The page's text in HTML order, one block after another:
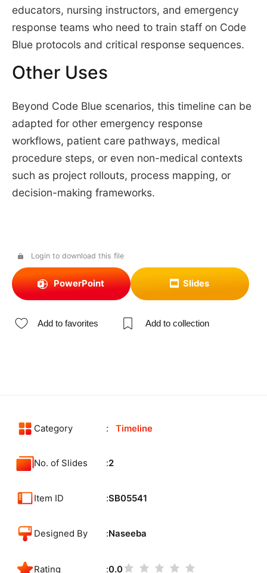
educators, nursing instructors, and emergency
response teams who need to train staff on Code
Blue protocols and critical response sequences.
Other Uses
Beyond Code Blue scenarios, this timeline can be
adapted for other emergency response
workflows, patient care pathways, medical
procedure steps, or even non-medical contexts
such as project rollouts, process mapping, or
decision-making frameworks.
Login to download this file
PowerPoint Slides
Add to favorites Add to collection
Category Timeline
No. of Slides 2
Item ID SB05541
Designed By Naseeba
Rating 0.0